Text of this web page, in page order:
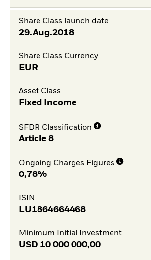
Share Class launch date
29.Aug.2018
Share Class Currency
EUR
Asset Class
Fixed Income
SFDR Classification
Article 8
Ongoing Charges Figures
0,78%
ISIN
LU1864664468
Minimum Initial Investment
USD 10 000 000,00